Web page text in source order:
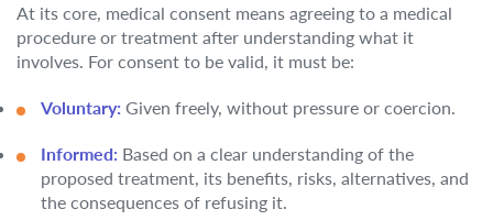
At its core, medical consent means agreeing to a medical
procedure or treatment after understanding what it
involves. For consent to be valid, it must be:
Voluntary: Given freely, without pressure or coercion.
Informed: Based on a clear understanding of the
proposed treatment, its benefits, risks, alternatives, and
the consequences of refusing it.